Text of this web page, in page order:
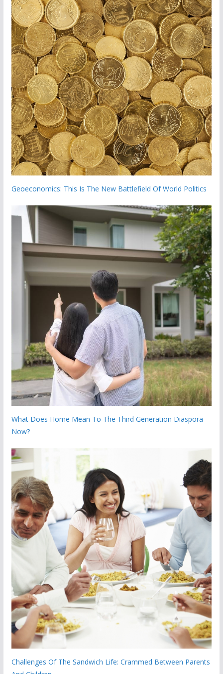
Geoeconomics: This Is The New Battlefield Of World Politics
What Does Home Mean To The Third Generation Diaspora
Now?
Challenges Of The Sandwich Life: Crammed Between Parents